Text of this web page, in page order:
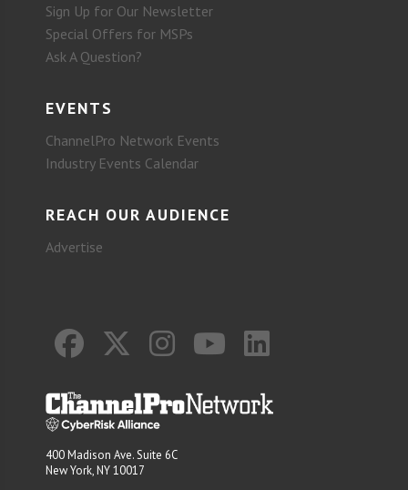
Sign Up for Our Newsletter
Special Offers for MSPs
Ask A Question?
EVENTS
ChannelPro Network Events
Industry Events Calendar
REACH OUR AUDIENCE
Advertise
400 Madison Ave. Suite 6C
New York, NY 10017